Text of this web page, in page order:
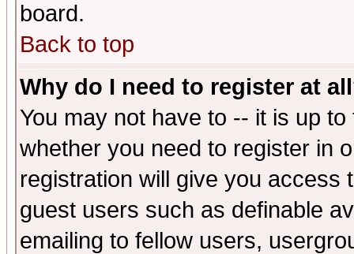
board.
Back to top
Why do I need to register at
You may not have to -- it is up
whether you need to register in
registration will give you access
guest users such as definable
emailing to fellow users,